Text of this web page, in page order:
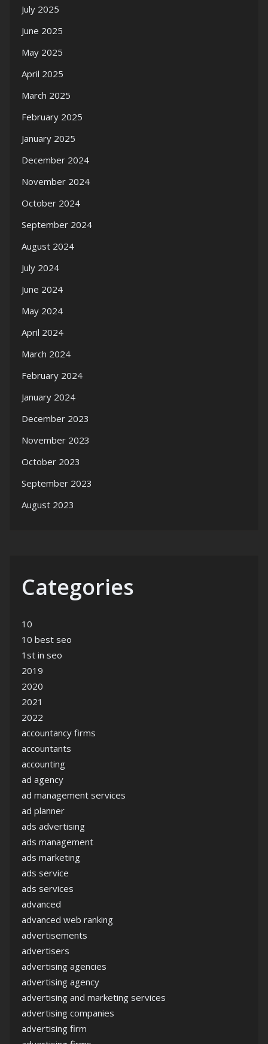
July 2025
June 2025
May 2025
April 2025
March 2025
February 2025
January 2025
December 2024
November 2024
October 2024
September 2024
August 2024
July 2024
June 2024
May 2024
April 2024
March 2024
February 2024
January 2024
December 2023
November 2023
October 2023
September 2023
August 2023
Categories
10
10 best seo
1st in seo
2019
2020
2021
2022
accountancy firms
accountants
accounting
ad agency
ad management services
ad planner
ads advertising
ads management
ads marketing
ads service
ads services
advanced
advanced web ranking
advertisements
advertisers
advertising agencies
advertising agency
advertising and marketing services
advertising companies
advertising firm